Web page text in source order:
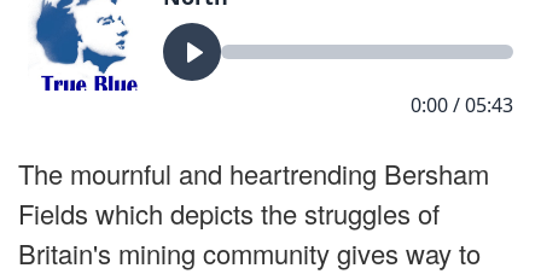
The mournful and heartrending Bersham
Fields which depicts the struggles of
Britain's mining community gives way to